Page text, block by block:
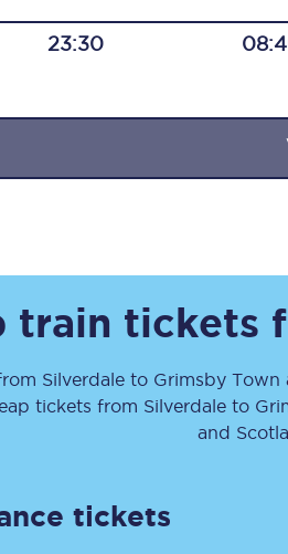
Together we're going places
Rough Guide
Walking & cycling trails
Blog
23:30
train tickets
Silverdale to Grimsby Town
tickets from Silverdale to
and
tickets